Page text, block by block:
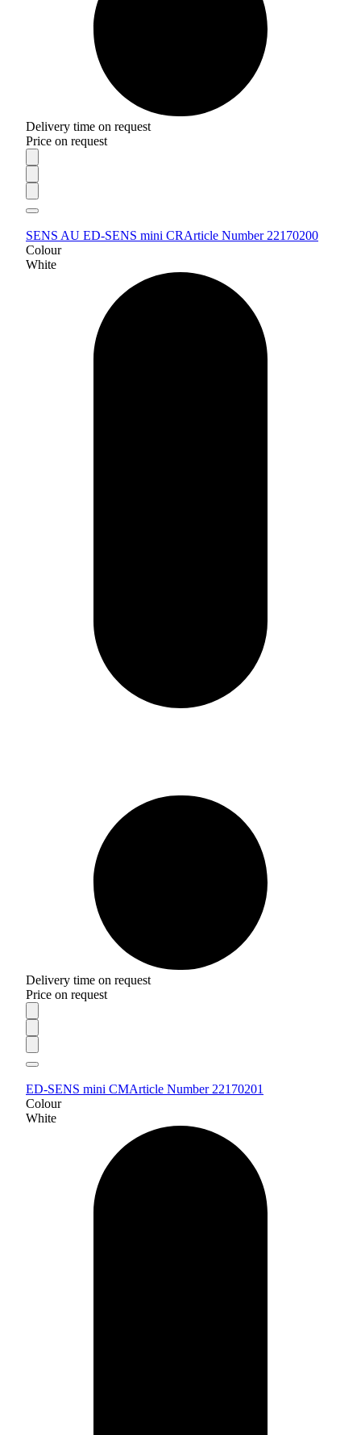
Delivery time on request
Price on request
SENS AU ED-SENS mini CRArticle Number 22170200
Colour
White
Delivery time on request
Price on request
ED-SENS mini CMArticle Number 22170201
Colour
White